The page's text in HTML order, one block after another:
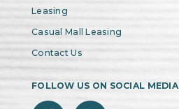
Leasing
Casual Mall Leasing
Contact Us
FOLLOW US ON SOCIAL MEDIA